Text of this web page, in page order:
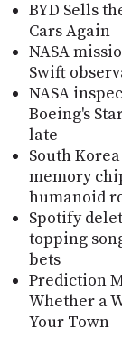
BYD Sells
Cars Again
NASA
Swift
NASA
Boeing's
late
South
memory
humanoid
Spotify
topping
bets
Prediction
Whether a
Your Town